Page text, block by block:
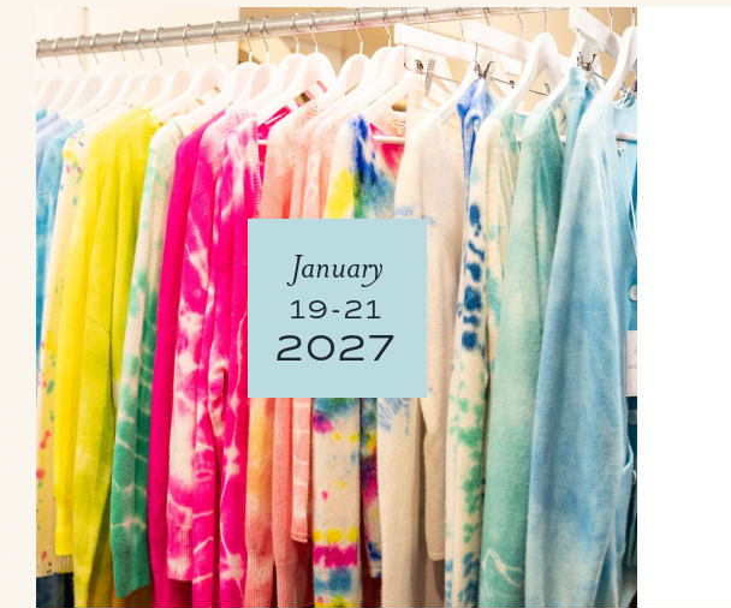
January
19-21
2027